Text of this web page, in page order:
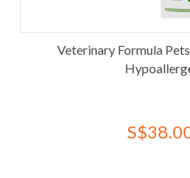
Veterinary Formula